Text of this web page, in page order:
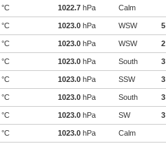
°C 1022.7 hPa Calm
°C 1023.0 hPa WSW 5
°C 1023.0 hPa WSW 2
°C 1023.0 hPa South 3
°C 1023.0 hPa SSW 3
°C 1023.0 hPa South 3
°C 1023.0 hPa SW 3
°C 1023.0 hPa Calm